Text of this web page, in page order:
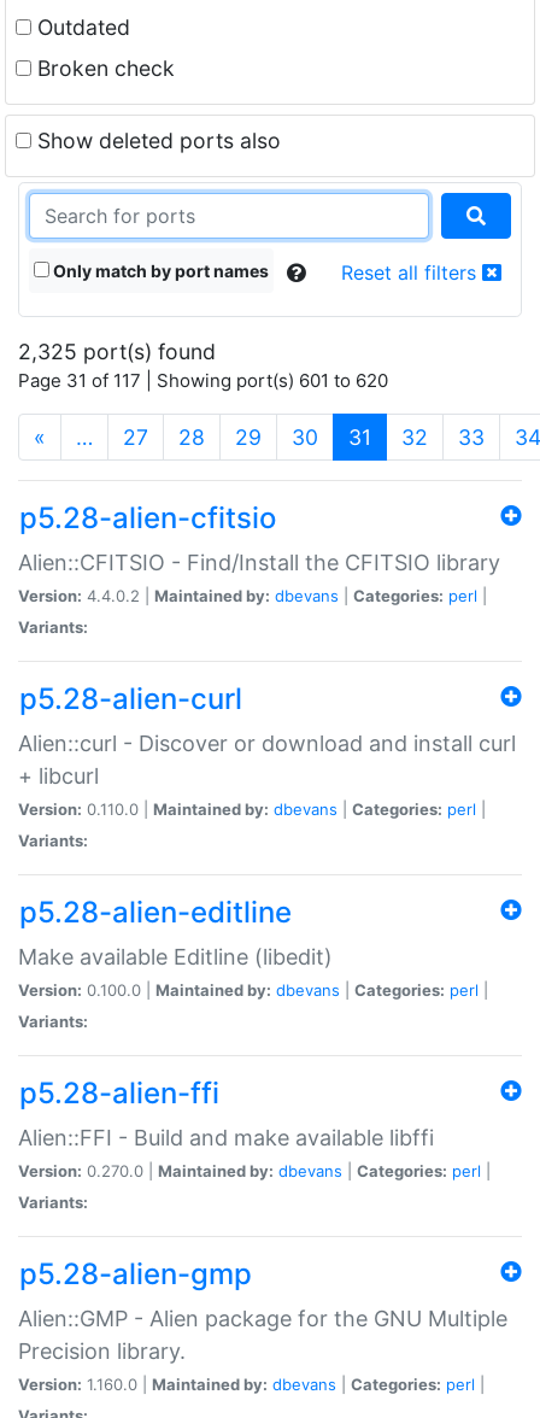
Outdated
Broken check
Show deleted ports also
Only match by port names Reset all filters
2,325 port(s) found
Page 31 of 117 | Showing port(s) 601 to 620
« … 27 28 29 30 31 (current)
32 33 34
p5.28-alien-cfitsio
Alien::CFITSIO - Find/Install the CFITSIO library
Version: 4.4.0.2 | Maintained by: dbevans Categories: perl
Variants:
p5.28-alien-curl
Alien::curl - Discover or download and install curl
+ libcurl
Version: 0.110.0 | Maintained by: dbevans Categories: perl
Variants:
p5.28-alien-editline
Make available Editline (libedit)
Version: 0.100.0 | Maintained by: dbevans Categories: perl
Variants:
p5.28-alien-ffi
Alien::FFI - Build and make available libffi
Version: 0.270.0 | Maintained by: dbevans Categories: perl
Variants:
p5.28-alien-gmp
Alien::GMP - Alien package for the GNU Multiple
Precision library.
Version: 1.160.0 | Maintained by: dbevans Categories: perl